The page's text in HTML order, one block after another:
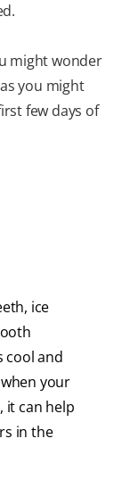
might wonder
you might
few days of
ice
cool and
your
it can help
in the